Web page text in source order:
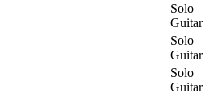
Solo
Guitar
Solo
Guitar
Solo
Guitar